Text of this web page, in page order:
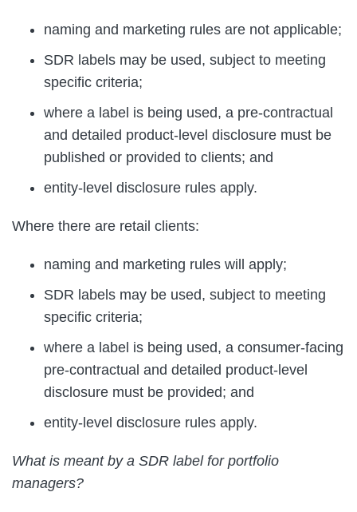
naming and marketing rules are not applicable;
SDR labels may be used, subject to meeting
specific criteria;
where a label is being used, a pre-contractual
and detailed product-level disclosure must be
published or provided to clients; and
entity-level disclosure rules apply.
Where there are retail clients:
naming and marketing rules will apply;
SDR labels may be used, subject to meeting
specific criteria;
where a label is being used, a consumer-facing
pre-contractual and detailed product-level
disclosure must be provided; and
entity-level disclosure rules apply.
What is meant by a SDR label for portfolio
managers?